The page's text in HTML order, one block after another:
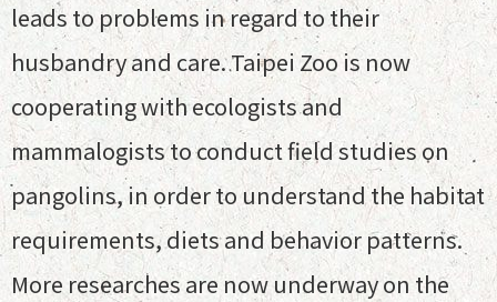
leads to problems in regard to their
husbandry and care. Taipei Zoo is now
cooperating with ecologists and
mammalogists to conduct field studies on
pangolins, in order to understand the habitat
requirements, diets and behavior patterns.
More researches are now underway on the